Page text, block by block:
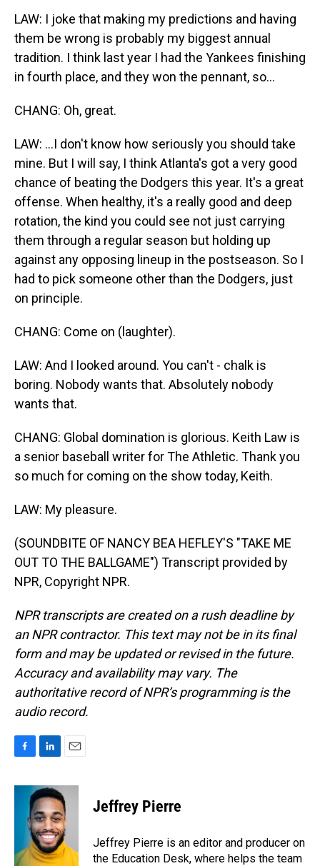
LAW: I joke that making my predictions and having
them be wrong is probably my biggest annual
tradition. I think last year I had the Yankees finishing
in fourth place, and they won the pennant, so...
CHANG: Oh, great.
LAW: ...I don't know how seriously you should take
mine. But I will say, I think Atlanta's got a very good
chance of beating the Dodgers this year. It's a great
offense. When healthy, it's a really good and deep
rotation, the kind you could see not just carrying
them through a regular season but holding up
against any opposing lineup in the postseason. So I
had to pick someone other than the Dodgers, just
on principle.
CHANG: Come on (laughter).
LAW: And I looked around. You can't - chalk is
boring. Nobody wants that. Absolutely nobody
wants that.
CHANG: Global domination is glorious. Keith Law is
a senior baseball writer for The Athletic. Thank you
so much for coming on the show today, Keith.
LAW: My pleasure.
(SOUNDBITE OF NANCY BEA HEFLEY'S "TAKE ME
OUT TO THE BALLGAME") Transcript provided by
NPR, Copyright NPR.
NPR transcripts are created on a rush deadline by
an NPR contractor. This text may not be in its final
form and may be updated or revised in the future.
Accuracy and availability may vary. The
authoritative record of NPR’s programming is the
audio record.
c
k
n
k
e
d
I
n
a
i
l
Jeffrey Pierre
Jeffrey Pierre is an editor and producer on
the Education Desk, where helps the team